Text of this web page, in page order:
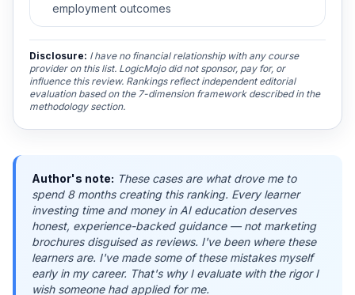
employment outcomes
Disclosure: I have no financial relationship with any course
provider on this list. LogicMojo did not sponsor, pay for, or
influence this review. Rankings reflect independent editorial
evaluation based on the 7-dimension framework described in the
methodology section.
Author's note: These cases are what drove me to
spend 8 months creating this ranking. Every learner
investing time and money in AI education deserves
honest, experience-backed guidance — not marketing
brochures disguised as reviews. I've been where these
learners are. I've made some of these mistakes myself
early in my career. That's why I evaluate with the rigor I
wish someone had applied for me.